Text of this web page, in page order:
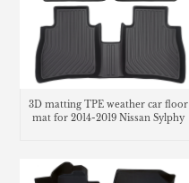
3D matting TPE weather car floor
mat for 2014-2019 Nissan Sylphy